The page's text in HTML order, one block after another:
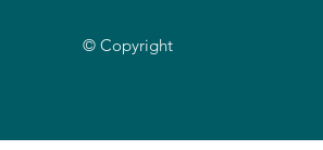
© Copyright